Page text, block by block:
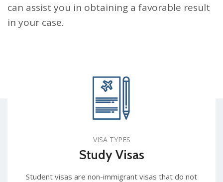
can assist you in obtaining a favorable result
in your case.
VISA TYPES
Study Visas
Student visas are non-immigrant visas that do not